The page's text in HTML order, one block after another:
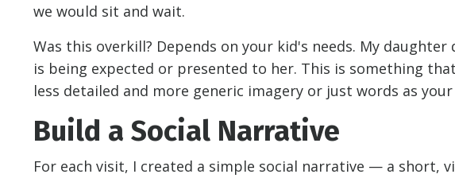
we would sit and wait.
Was this overkill? Depends on your kid's needs. My
is being expected or presented to her. This is something
less detailed and more generic imagery or just words as
Build a Social Narrative
For each visit, I created a simple social narrative — a short,